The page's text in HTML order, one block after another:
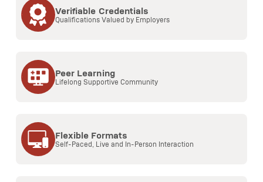
Verifiable Credentials
Qualifications Valued by Employers
Peer Learning
Lifelong Supportive Community
Flexible Formats
Self-Paced, Live and In-Person Interaction